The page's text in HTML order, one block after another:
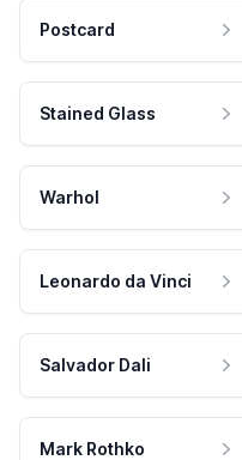
Postcard
Stained Glass
Warhol
Leonardo da Vinci
Salvador Dali
Mark Rothko